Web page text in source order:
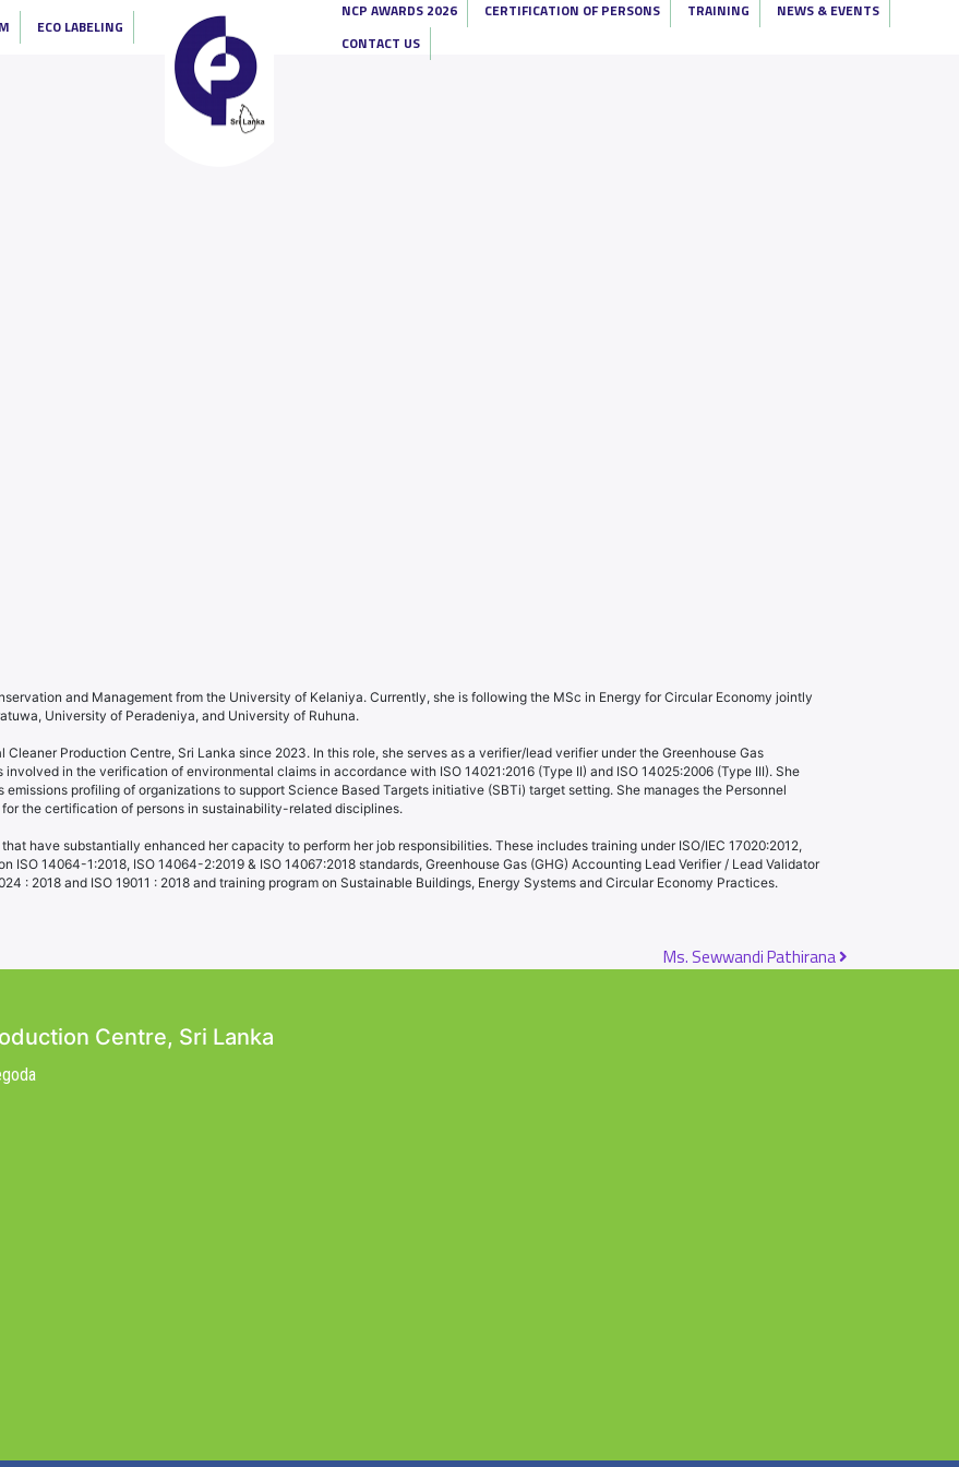
ECO LABELING
NCP AWARDS 2026 CERTIFICATION OF PERSONS TRAINING
NEWS & EVENTS
CONTACT US
and Management from the University of Kelaniya. Currently, she is following the MSc in Energy for Circular Economy jointly
University of Peradeniya, and University of Ruhuna.
Production Centre, Sri Lanka since 2023. In this role, she serves as a verifier/lead verifier under the Greenhouse Gas
in the verification of environmental claims in accordance with ISO 14021:2016 (Type II) and ISO 14025:2006 (Type III). She
profiling of organizations to support Science Based Targets initiative (SBTi) target setting. She manages the Personnel
the certification of persons in sustainability-related disciplines.
have substantially enhanced her capacity to perform her job responsibilities. These includes training under ISO/IEC 17020:2012,
14064-1:2018, ISO 14064-2:2019 & ISO 14067:2018 standards, Greenhouse Gas (GHG) Accounting Lead Verifier / Lead Validator
: 2018 and ISO 19011 : 2018 and training program on Sustainable Buildings, Energy Systems and Circular Economy Practices.
Ms. Sewwandi Pathirana
Centre, Sri Lanka